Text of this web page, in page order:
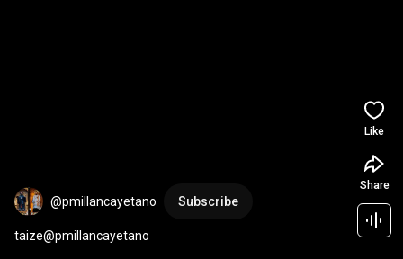
@pmillancayetano Subscribe
taize@pmillancayetano
Like
Share